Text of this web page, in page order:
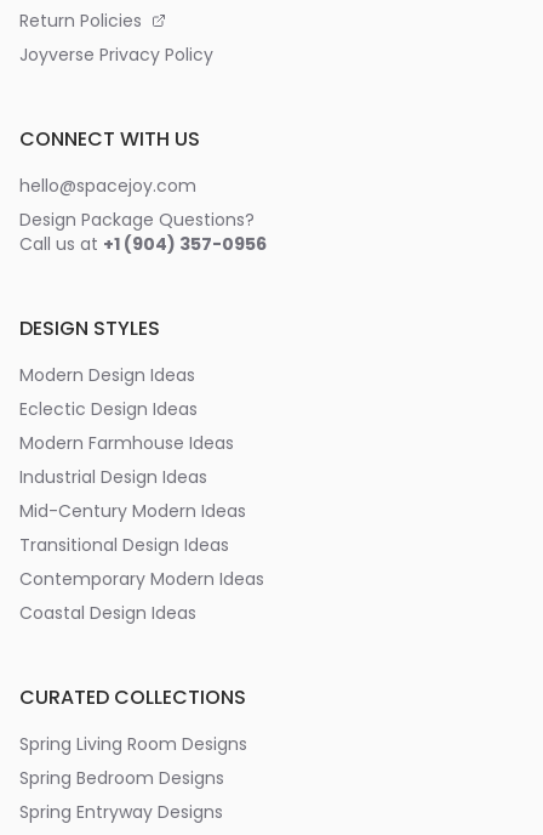
Return Policies
Joyverse Privacy Policy
CONNECT WITH US
hello@spacejoy.com
Design Package Questions?
Call us at +1 (904) 357-0956
DESIGN STYLES
Modern Design Ideas
Eclectic Design Ideas
Modern Farmhouse Ideas
Industrial Design Ideas
Mid-Century Modern Ideas
Transitional Design Ideas
Contemporary Modern Ideas
Coastal Design Ideas
CURATED COLLECTIONS
Spring Living Room Designs
Spring Bedroom Designs
Spring Entryway Designs